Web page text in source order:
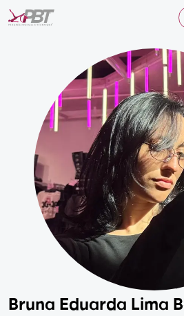
Bruna Eduarda Lima